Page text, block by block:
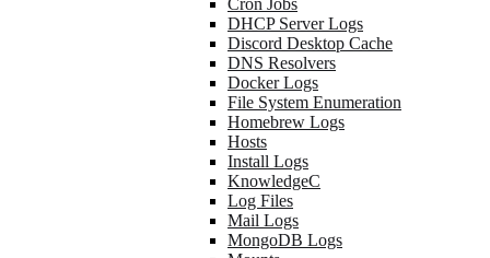
Cron Jobs
DHCP Server Logs
Discord Desktop Cache
DNS Resolvers
Docker Logs
File System Enumeration
Homebrew Logs
Hosts
Install Logs
KnowledgeC
Log Files
Mail Logs
MongoDB Logs